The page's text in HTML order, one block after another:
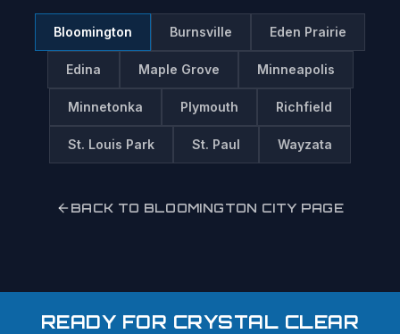
Bloomington Burnsville Eden Prairie
Edina Maple Grove Minneapolis
Minnetonka Plymouth Richfield
St. Louis Park St. Paul Wayzata
BACK TO BLOOMINGTON CITY PAGE
READY FOR CRYSTAL CLEAR